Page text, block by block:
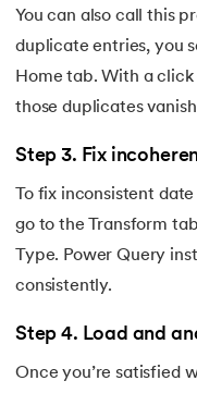
You can also call this
duplicate entries, you
Home tab. With a
those duplicates
Step 3. Fix
To fix inconsistent
go to the Transform
Type. Power Query
consistently.
Step 4. Load and
Once you’re satisfied